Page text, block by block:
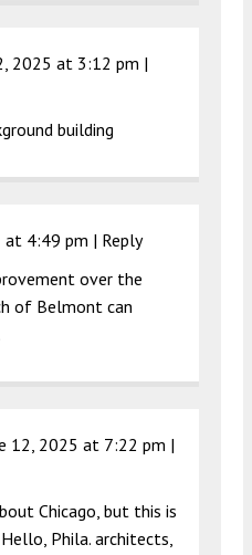
2025 at 3:12 pm |
building
at 4:49 pm | Reply
over the
of Belmont can
12, 2025 at 7:22 pm |
Chicago, but this is
Phila. architects,